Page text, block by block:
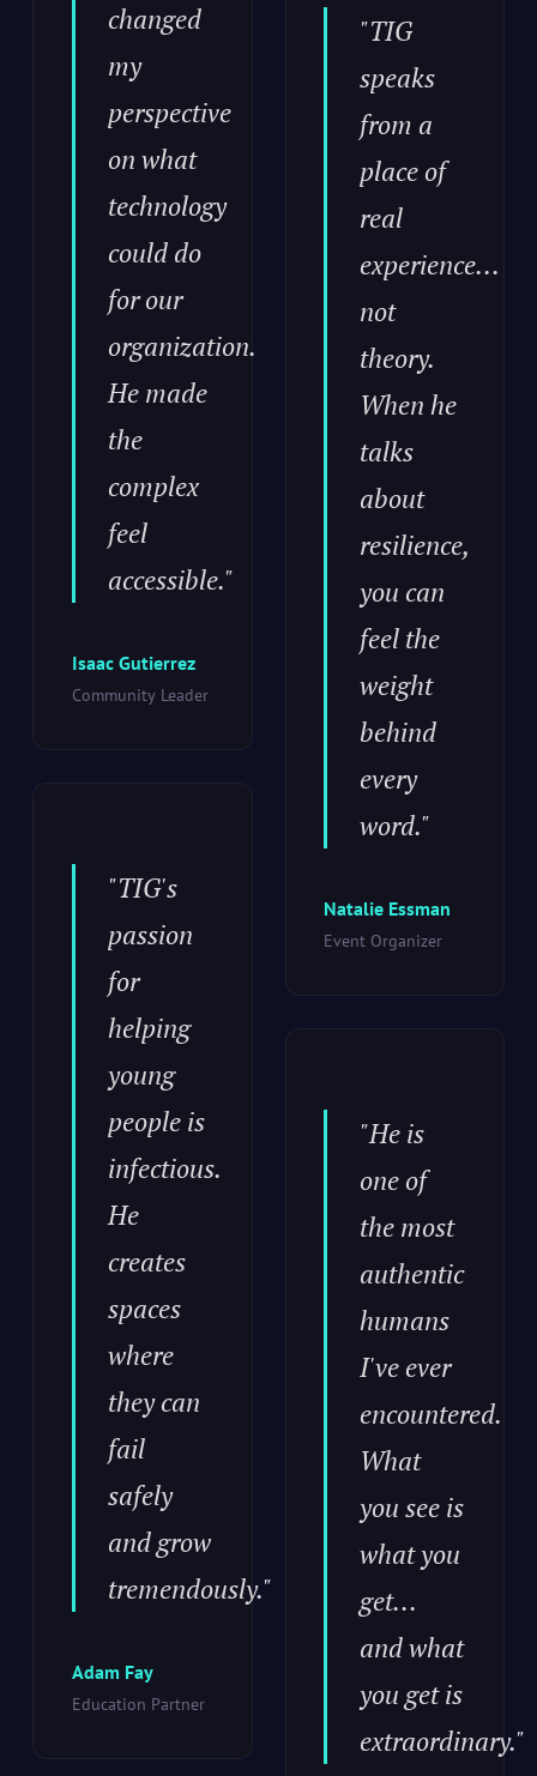
changed
my
perspective
on what
technology
could do
for our
organization.
He made
the
complex
feel
accessible."
Isaac Gutierrez
Community Leader
"TIG's
passion
for
helping
young
people is
infectious.
He
creates
spaces
where
they can
fail
safely
and grow
tremendously."
Adam Fay
Education Partner
"TIG
speaks
from a
place of
real
experience...
not
theory.
When he
talks
about
resilience,
you can
feel the
weight
behind
every
word."
Natalie Essman
Event Organizer
"He is
one of
the most
authentic
humans
I've ever
encountered.
What
you see is
what you
get...
and what
you get is
extraordinary."